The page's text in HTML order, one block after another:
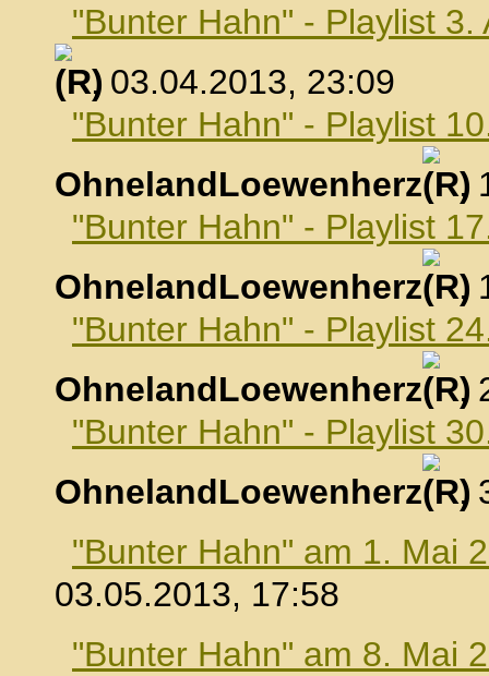
"Bunter Hahn" - Playlist 3.
, 03.04.2013, 23:09
"Bunter Hahn" - Playlist
OhnelandLoewenherz
,
"Bunter Hahn" - Playlist
OhnelandLoewenherz
,
"Bunter Hahn" - Playlist
OhnelandLoewenherz
,
"Bunter Hahn" - Playlist
OhnelandLoewenherz
,
"Bunter Hahn" am 1. Mai
03.05.2013, 17:58
"Bunter Hahn" am 8. Mai